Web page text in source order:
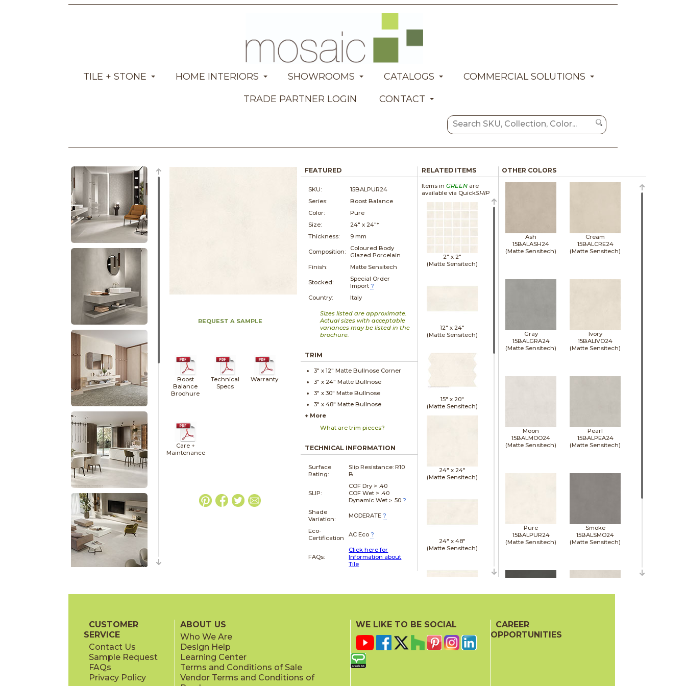
TILE + STONE HOME INTERIORS SHOWROOMS CATALOGS
COMMERCIAL SOLUTIONS
TRADE PARTNER LOGIN
CONTACT
REQUEST A SAMPLE
Boost
Balance
Brochure
Technical
Specs
Warranty
Care +
Maintenance
FEATURED
SKU:
15BALPUR24
Series:
Boost Balance
Color:
Pure
Size:
24" x 24"*
Thickness:
9 mm
Composition:
Coloured Body
Glazed Porcelain
Finish:
Matte Sensitech
Stocked:
Special Order
Import ?
Country:
Italy
Sizes listed are approximate.
Actual sizes with acceptable
variances may be listed in the
brochure.
TRIM
3" x12" Matte Bullnose Corner
3" x 24" Matte Bullnose
3" x30" Matte Bullnose
3" x48" Matte Bullnose
+ More
What are trim pieces?
TECHNICAL INFORMATION
Surface
Rating:
Slip Resistance:R10
B
SLIP:
COF Dry > .40
COF Wet > .40
Dynamic Wet ≥ .50 ?
Shade
Variation:
MODERATE ?
Eco-
Certification
AC Eco ?
FAQs:
Click here for
Information about
Tile
RELATED ITEMS
Items in GREENare
available via QuickSHIP
2" x 2"
(Matte Sensitech)
12" x 24"
(Matte Sensitech)
15" x 20"
(Matte Sensitech)
24" x 24"
(Matte Sensitech)
24" x 48"
(Matte Sensitech)
OTHER COLORS
Ash
15BALASH24
(Matte Sensitech)
Cream
15BALCRE24
(Matte Sensitech)
Gray
15BALGRA24
(Matte Sensitech)
Ivory
15BALIVO24
(Matte Sensitech)
Moon
15BALMOO24
(Matte Sensitech)
Pearl
15BALPEA24
(Matte Sensitech)
Pure
15BALPUR24
(Matte Sensitech)
Smoke
15BALSMO24
(Matte Sensitech)
Tarmac
15BALTAR24
(Matte Sensitech)
CUSTOMER
SERVICE
Contact Us
Sample Request
FAQs
Privacy Policy
ABOUT US
Who We Are
Design Help
Learning Center
Terms and Conditions of Sale
Vendor Terms and Conditions of
WE LIKE TO BE SOCIAL
CAREER
OPPORTUNITIES